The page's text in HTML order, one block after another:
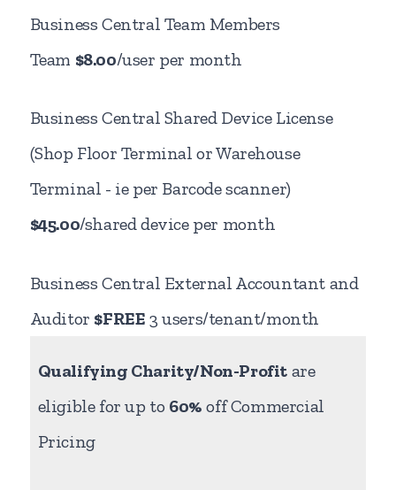
Business Central Team Members
Team $8.00/user per month
Business Central Shared Device License
(Shop Floor Terminal or Warehouse
Terminal - ie per Barcode scanner)
$45.00/shared device per month
Business Central External Accountant and
Auditor $FREE 3 users/tenant/month
Qualifying Charity/Non-Profitare
eligible for up to 60% off Commercial
Pricing